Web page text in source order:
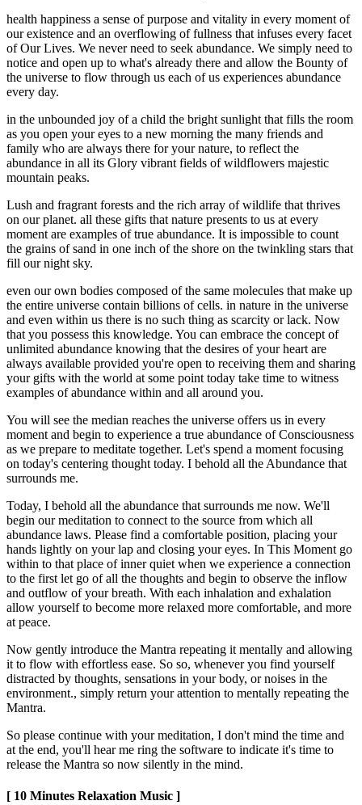
health happiness a sense of purpose and vitality in every moment of
our existence and an overflowing of fullness that infuses every facet
of Our Lives. We never need to seek abundance. We simply need to
notice and open up to what's already there and allow the Bounty of
the universe to flow through us each of us experiences abundance
every day.
in the unbounded joy of a child the bright sunlight that fills the room
as you open your eyes to a new morning the many friends and
family who are always there for your nature, to reflect the
abundance in all its Glory vibrant fields of wildflowers majestic
mountain peaks.
Lush and fragrant forests and the rich array of wildlife that thrives
on our planet. all these gifts that nature presents to us at every
moment are examples of true abundance. It is impossible to count
the grains of sand in one inch of the shore on the twinkling stars that
fill our night sky.
even our own bodies composed of the same molecules that make up
the entire universe contain billions of cells. in nature in the universe
and even within us there is no such thing as scarcity or lack. Now
that you possess this knowledge. You can embrace the concept of
unlimited abundance knowing that the desires of your heart are
always available provided you're open to receiving them and sharing
your gifts with the world at some point today take time to witness
examples of abundance within and all around you.
You will see the median reaches the universe offers us in every
moment and begin to experience a true abundance of Consciousness
as we prepare to meditate together. Let's spend a moment focusing
on today's centering thought today. I behold all the Abundance that
surrounds me.
Today, I behold all the abundance that surrounds me now. We'll
begin our meditation to connect to the source from which all
abundance laws. Please find a comfortable position, placing your
hands lightly on your lap and closing your eyes. In This Moment go
within to that place of inner quiet when we experience a connection
to the first let go of all the thoughts and begin to observe the inflow
and outflow of your breath. With each inhalation and exhalation
allow yourself to become more relaxed more comfortable, and more
at peace.
Now gently introduce the Mantra repeating it mentally and allowing
it to flow with effortless ease. So so, whenever you find yourself
distracted by thoughts, sensations in your body, or noises in the
environment., simply return your attention to mentally repeating the
Mantra.
So please continue with your meditation, I don't mind the time and
at the end, you'll hear me ring the software to indicate it's time to
release the Mantra so now silently in the mind.
[ 10 Minutes Relaxation Music ]